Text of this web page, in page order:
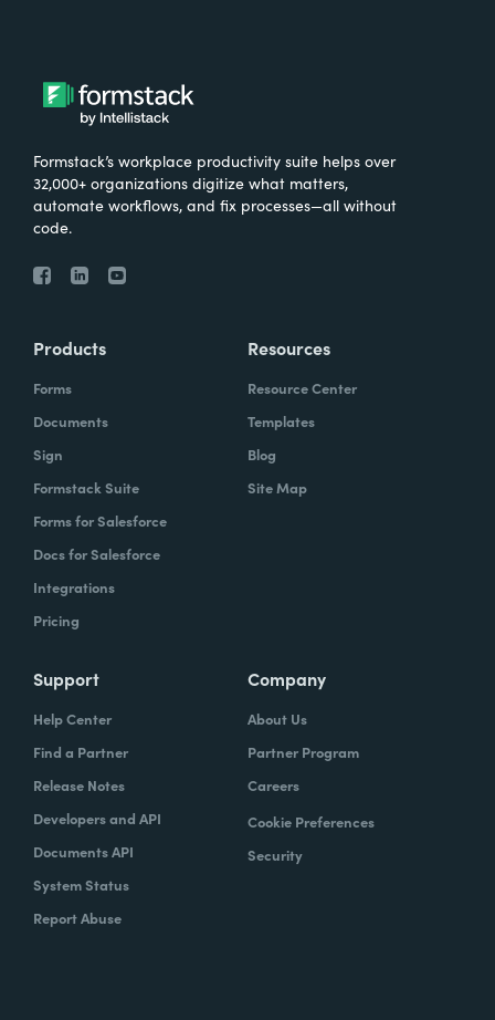
Formstack’s workplace productivity suite helps over
32,000+ organizations digitize what matters,
automate workflows, and fix processes—all without
code.
Products
Forms
Documents
Sign
Formstack Suite
Forms for Salesforce
Docs for Salesforce
Integrations
Pricing
Resources
Resource Center
Templates
Blog
Site Map
Support
Help Center
Find a Partner
Release Notes
Developers and API
Documents API
System Status
Report Abuse
Company
About Us
Partner Program
Careers
Cookie Preferences
Security